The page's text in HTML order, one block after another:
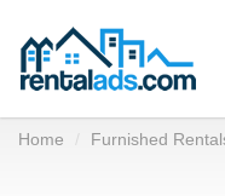
Home Furnished